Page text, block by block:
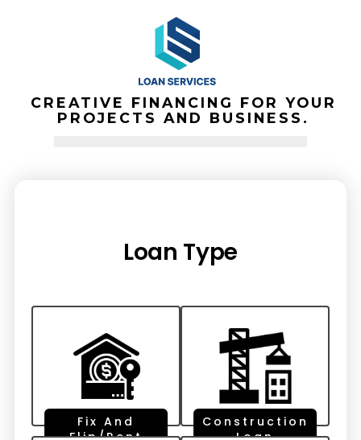
CREATIVE FINANCING FOR YOUR
PROJECTS AND BUSINESS.
Loan Type
Fix And
Construction